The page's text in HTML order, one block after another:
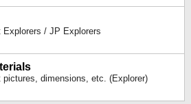
Explorers / JP Explorers
pictures, dimensions, etc. (Explorer)